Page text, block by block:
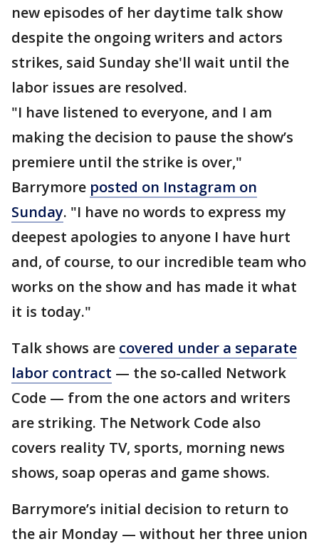
new episodes of her daytime talk show
despite the ongoing writers and actors
strikes, said Sunday she'll wait until the
labor issues are resolved.
"I have listened to everyone, and I am
making the decision to pause the show’s
premiere until the strike is over,"
Barrymore posted on Instagram on
Sunday. "I have no words to express my
deepest apologies to anyone I have hurt
and, of course, to our incredible team who
works on the show and has made it what
it is today."
Talk shows are covered under a separate
labor contract — the so-called Network
Code — from the one actors and writers
are striking. The Network Code also
covers reality TV, sports, morning news
shows, soap operas and game shows.
Barrymore’s initial decision to return to
the air Monday — without her three union